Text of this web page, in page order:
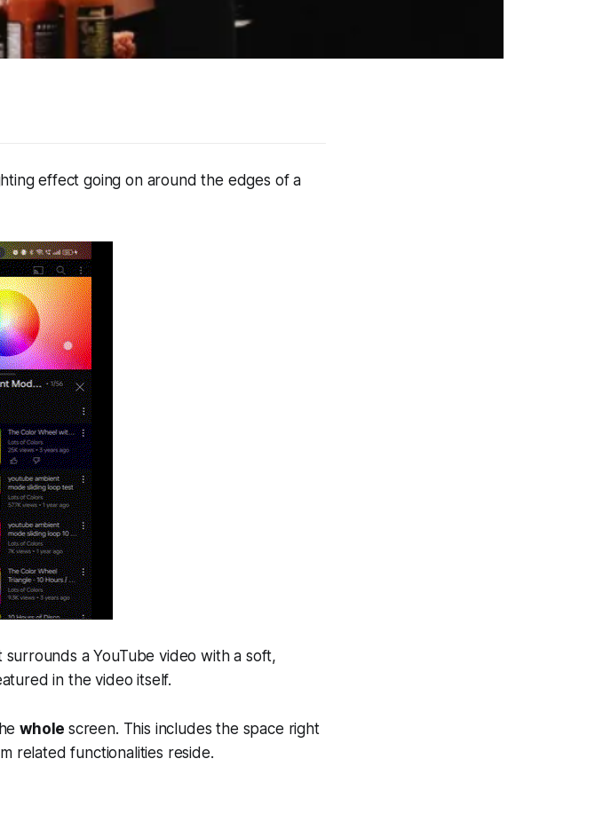
effect going on around the edges of a
surrounds a YouTube video with a soft,
in the video itself.
whole screen. This includes the space right
related functionalities reside.